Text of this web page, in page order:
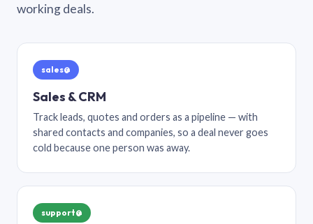
working deals.
sales@
Sales & CRM
Track leads, quotes and orders as a pipeline — with
shared contacts and companies, so a deal never goes
cold because one person was away.
support@